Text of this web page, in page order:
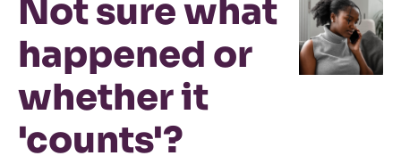
Not sure what
happened or
whether it
'counts'?